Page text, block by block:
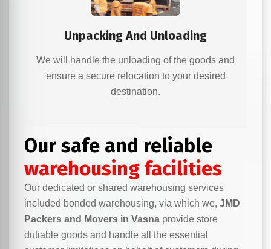
Unpacking And Unloading
We will handle the unloading of the goods and
ensure a secure relocation to your desired
destination.
Our safe and reliable
warehousing facilities
Our dedicated or shared warehousing services
included bonded warehousing, via which we, JMD
Packers and Movers in Vasna provide store
dutiable goods and handle all the essential